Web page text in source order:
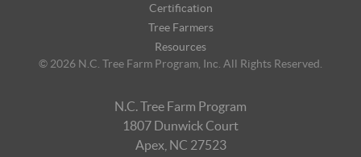
Certification
Tree Farmers
Resources
© 2026 N.C. Tree Farm Program, Inc. All Rights Reserved.
N.C. Tree Farm Program
1807 Dunwick Court
Apex, NC 27523